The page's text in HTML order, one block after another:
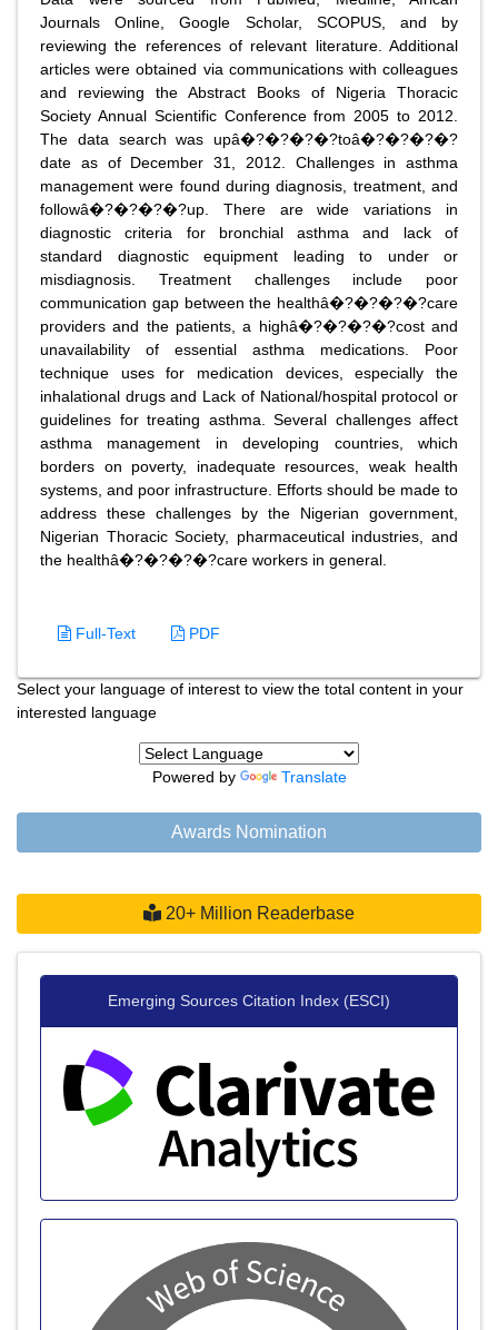
Journals Online, Google Scholar, SCOPUS, and by
reviewing the references of relevant literature. Additional
articles were obtained via communications with colleagues
and reviewing the Abstract Books of Nigeria Thoracic
Society Annual Scientific Conference from 2005 to 2012.
The data search was upâ�?�?�?�?toâ�?�?�?�?
date as of December 31, 2012. Challenges in asthma
management were found during diagnosis, treatment, and
followâ�?�?�?�?up. There are wide variations in
diagnostic criteria for bronchial asthma and lack of
standard diagnostic equipment leading to under or
misdiagnosis. Treatment challenges include poor
communication gap between the healthâ�?�?�?�?care
providers and the patients, a highâ�?�?�?�?cost and
unavailability of essential asthma medications. Poor
technique uses for medication devices, especially the
inhalational drugs and Lack of National/hospital protocol or
guidelines for treating asthma. Several challenges affect
asthma management in developing countries, which
borders on poverty, inadequate resources, weak health
systems, and poor infrastructure. Efforts should be made to
address these challenges by the Nigerian government,
Nigerian Thoracic Society, pharmaceutical industries, and
the healthâ�?�?�?�?care workers in general.
Full-Text PDF
Select your language of interest to view the total content in your
interested language
Powered by Translate
Awards Nomination
20+ Million Readerbase
Emerging Sources Citation Index (ESCI)